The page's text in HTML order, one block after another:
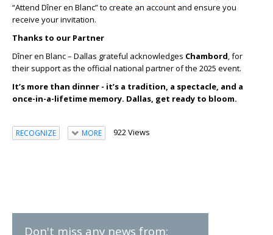
“Attend Dîner en Blanc” to create an account and ensure you
receive your invitation.
Thanks to our Partner
Dîner en Blanc – Dallas grateful acknowledges Chambord, for
their support as the official national partner of the 2025 event.
It’s more than dinner - it’s a tradition, a spectacle, and a
once-in-a-lifetime memory. Dallas, get ready to bloom.
RECOGNIZE MORE 922 Views
Don't miss any news from: